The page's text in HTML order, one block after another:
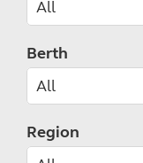
Berth
Region